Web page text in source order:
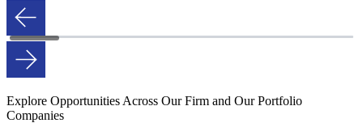
Explore Opportunities Across Our Firm and Our Portfolio
Companies